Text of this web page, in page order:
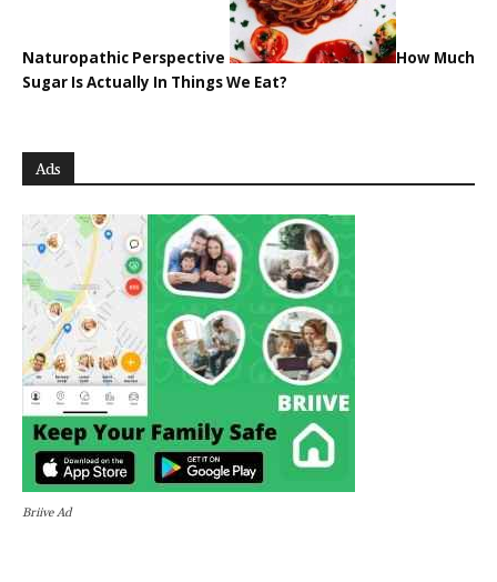
Naturopathic Perspective
How Much
Sugar Is Actually In Things We Eat?
Ads
Briive Ad